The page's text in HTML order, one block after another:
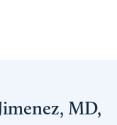
MD,